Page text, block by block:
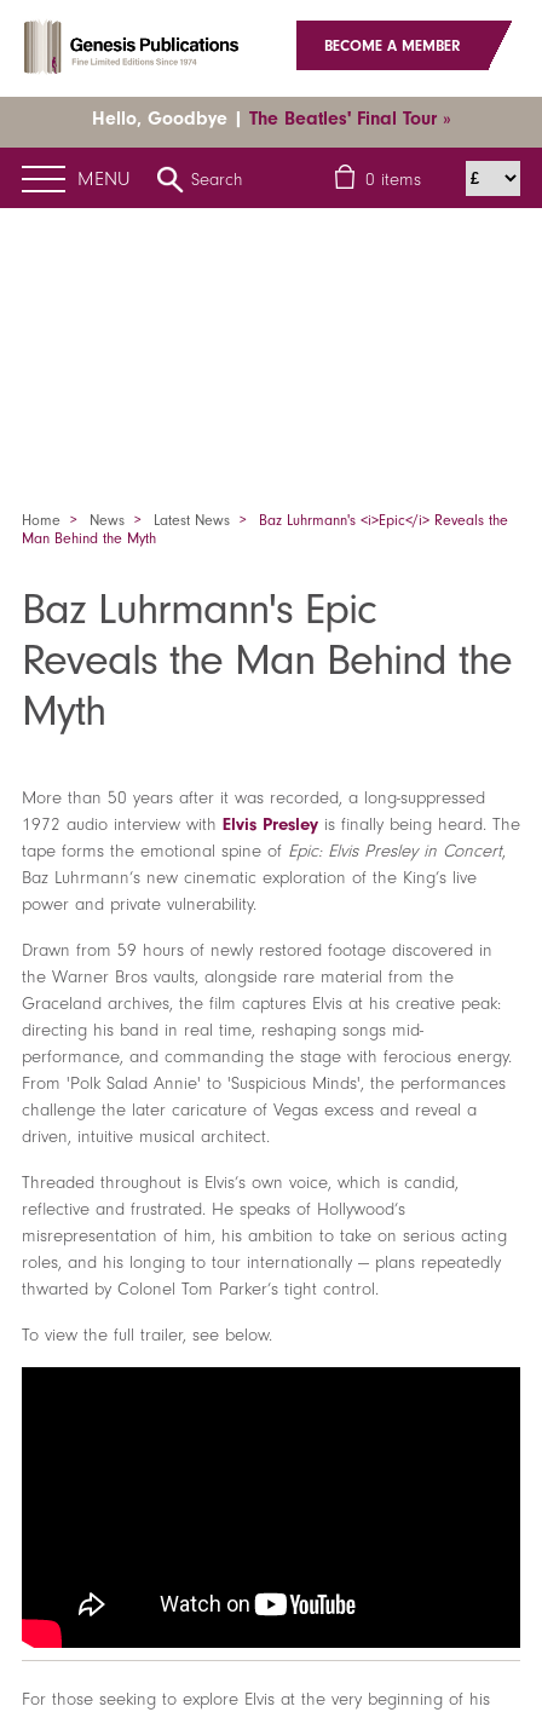
BECOME A MEMBER
Hello, Goodbye | The Beatles' Final Tour »
MENU Search 0 items
Home News Latest News
Baz Luhrmann's <i>Epic</i> Reveals the
Man Behind the Myth
Baz Luhrmann's Epic
Reveals the Man Behind the
Myth
More than 50 years after it was recorded, a long-suppressed
1972 audio interview with Elvis Presleyis finally being heard. The
tape forms the emotional spine of Epic: Elvis Presley in Concert,
Baz Luhrmann’s new cinematic exploration of the King’s live
power and private vulnerability.
Drawn from 59 hours of newly restored footage discovered in
the Warner Bros vaults, alongside rare material from the
Graceland archives, the film captures Elvis at his creative peak:
directing his band in real time, reshaping songs mid-
performance, and commanding the stage with ferocious energy.
From 'Polk Salad Annie' to 'Suspicious Minds', the performances
challenge the later caricature of Vegas excess and reveal a
driven, intuitive musical architect.
Threaded throughout is Elvis’s own voice, which is candid,
reflective and frustrated. He speaks of Hollywood’s
misrepresentation of him, his ambition to take on serious acting
roles, and his longing to tour internationally — plans repeatedly
thwarted by Colonel Tom Parker’s tight control.
To view the full trailer, see below.
For those seeking to explore Elvis at the very beginning of his